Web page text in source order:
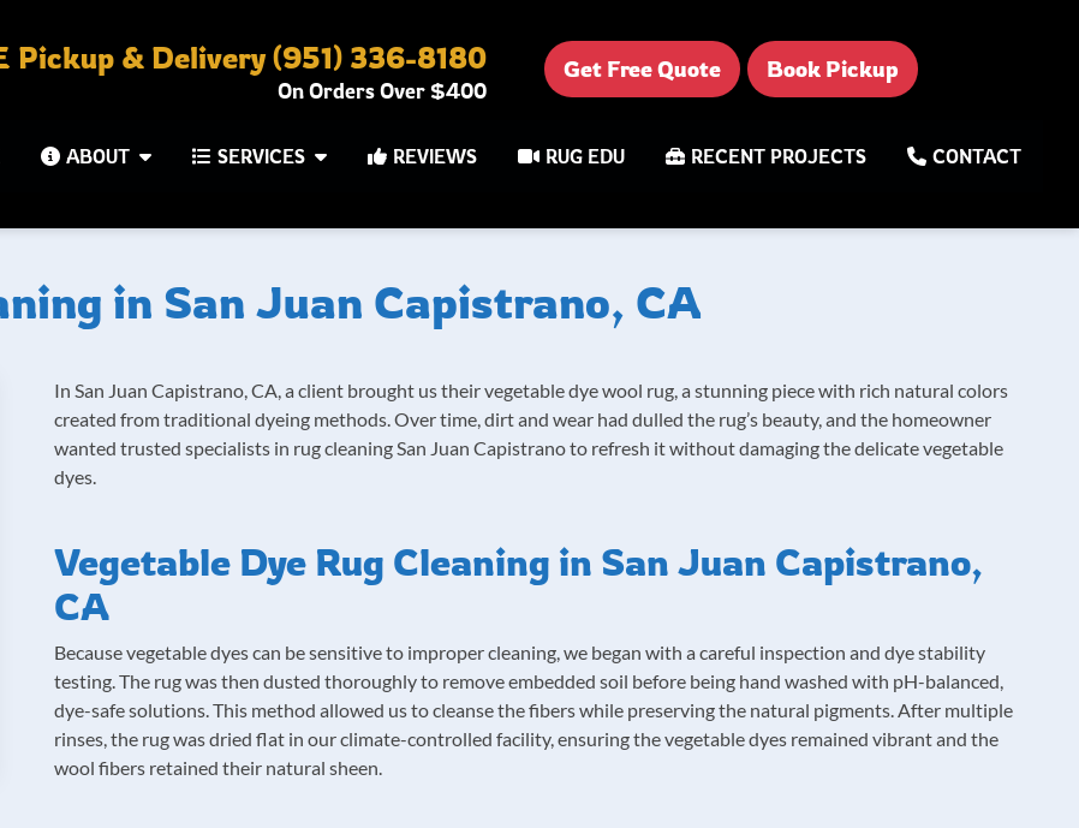
Pickup & Delivery (951) 336-8180
On Orders Over $400
Get Free Quote Book Pickup
ABOUT SERVICES REVIEWS RUG EDU RECENT PROJECTS CONTACT
in San Juan Capistrano, CA
In San Juan Capistrano, CA, a client brought us their vegetable dye wool rug, a stunning piece with rich natural colors
created from traditional dyeing methods. Over time, dirt and wear had dulled the rug’s beauty, and the homeowner
wanted trusted specialists in rug cleaning San Juan Capistrano to refresh it without damaging the delicate vegetable
dyes.
Vegetable Dye Rug Cleaning in San Juan Capistrano,
CA
Because vegetable dyes can be sensitive to improper cleaning, we began with a careful inspection and dye stability
testing. The rug was then dusted thoroughly to remove embedded soil before being hand washed with pH-balanced,
dye-safe solutions. This method allowed us to cleanse the fibers while preserving the natural pigments. After multiple
rinses, the rug was dried flat in our climate-controlled facility, ensuring the vegetable dyes remained vibrant and the
wool fibers retained their natural sheen.